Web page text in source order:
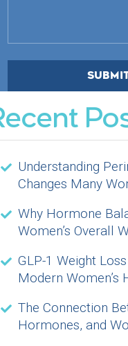
Understanding
Changes Many
Why Hormone
Women’s Overall
GLP-1 Weight
Modern Women’s
The Connection
Hormones, and